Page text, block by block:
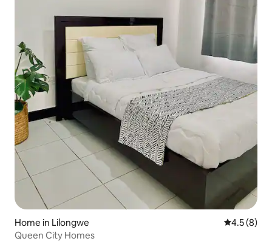
Home in Lilongwe 4.5 out of
4.5 (8)
Queen City Homes